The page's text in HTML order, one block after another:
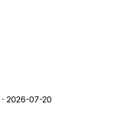
· 2026-07-20